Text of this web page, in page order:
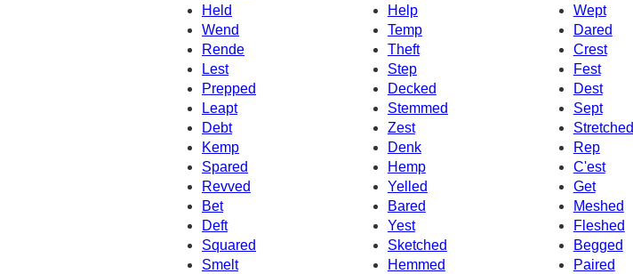
Held
Help
Wept
Wend
Temp
Dared
Rende
Theft
Crest
Lest
Step
Fest
Prepped
Dest
Decked
Leapt
Stemmed
Sept
Debt
Zest
Stretched
Kemp
Denk
Rep
Spared
Hemp
C'est
Revved
Yelled
Get
Bet
Bared
Meshed
Fleshed
Deft
Yest
Squared
Sketched
Begged
Smelt
Hemmed
Paired